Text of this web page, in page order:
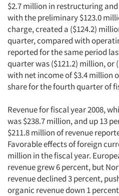
$2.7 million in restructuring
with the preliminary $123.0
charge, created a ($124.2)
quarter, compared with
reported for the same period
quarter was ($121.2) million, or
with net income of $3.4 million
share for the fourth quarter of
Revenue for fiscal year 2008,
was $238.7 million, and up 13
$211.8 million of revenue
Favorable effects of foreign
million in the fiscal year.
revenue grew 6 percent, but
revenue declined 3 percent,
organic revenue down 1